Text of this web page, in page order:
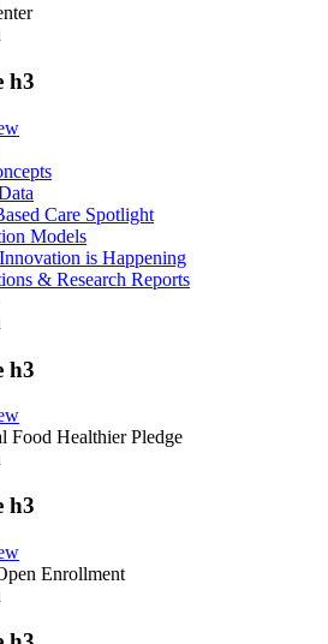
h3
Care Spotlight
Models
is Happening
& Research Reports
h3
Food Healthier Pledge
h3
Enrollment